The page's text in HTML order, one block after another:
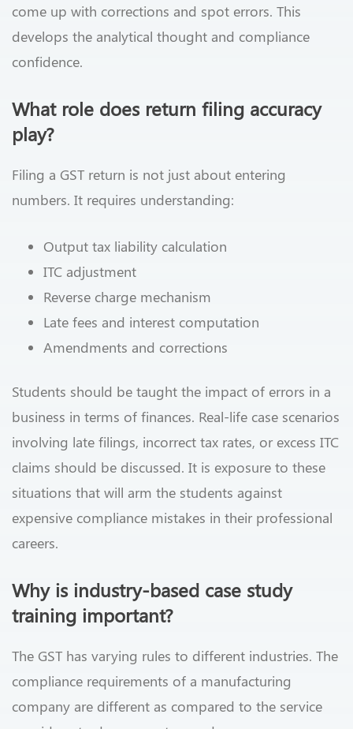
come up with corrections and spot errors. This
develops the analytical thought and compliance
confidence.
What role does return filing accuracy
play?
Filing a GST return is not just about entering
numbers. It requires understanding:
Output tax liability calculation
ITC adjustment
Reverse charge mechanism
Late fees and interest computation
Amendments and corrections
Students should be taught the impact of errors in a
business in terms of finances. Real-life case scenarios
involving late filings, incorrect tax rates, or excess ITC
claims should be discussed. It is exposure to these
situations that will arm the students against
expensive compliance mistakes in their professional
careers.
Why is industry-based case study
training important?
The GST has varying rules to different industries. The
compliance requirements of a manufacturing
company are different as compared to the service